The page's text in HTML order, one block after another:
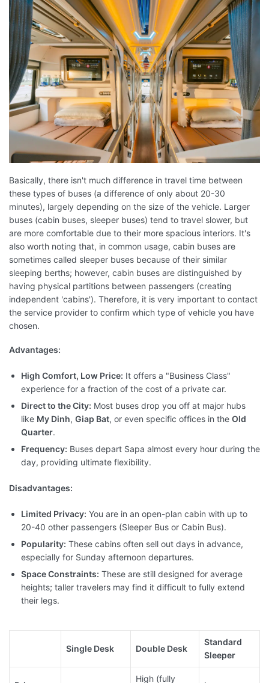
Basically, there isn't much difference in travel time between
these types of buses (a difference of only about 20-30
minutes), largely depending on the size of the vehicle. Larger
buses (cabin buses, sleeper buses) tend to travel slower, but
are more comfortable due to their more spacious interiors. It's
also worth noting that, in common usage, cabin buses are
sometimes called sleeper buses because of their similar
sleeping berths; however, cabin buses are distinguished by
having physical partitions between passengers (creating
independent 'cabins'). Therefore, it is very important to contact
the service provider to confirm which type of vehicle you have
chosen.
Advantages:
High Comfort, Low Price: It offers a "Business Class"
experience for a fraction of the cost of a private car.
Direct to the City: Most buses drop you off at major hubs
like My Dinh, Giap Bat, or even specific offices in the Old
Quarter.
Frequency: Buses depart Sapa almost every hour during the
day, providing ultimate flexibility.
Disadvantages:
Limited Privacy: You are in an open-plan cabin with up to
20-40 other passengers (Sleeper Bus or Cabin Bus).
Popularity: These cabins often sell out days in advance,
especially for Sunday afternoon departures.
Space Constraints: These are still designed for average
heights; taller travelers may find it difficult to fully extend
their legs.
Single Desk Double Desk
Standard
Sleeper
High (fully